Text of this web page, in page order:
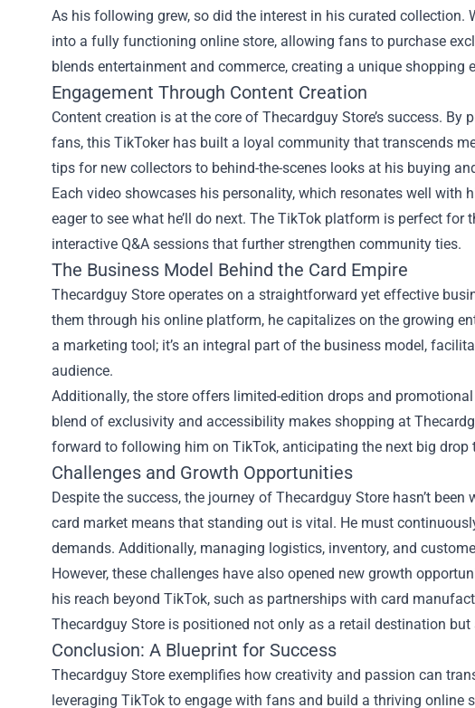
As his following grew, so did the interest in his curated
into a fully functioning online store, allowing fans to purchase
blends entertainment and commerce, creating a unique shopping
Engagement Through Content Creation
Content creation is at the core of Thecardguy Store’s success.
fans, this TikToker has built a loyal community that transcends
tips for new collectors to behind-the-scenes looks at his buying
Each video showcases his personality, which resonates well with
eager to see what he’ll do next. The TikTok platform is perfect
interactive Q&A sessions that further strengthen community ties.
The Business Model Behind the Card Empire
Thecardguy Store operates on a straightforward yet effective
them through his online platform, he capitalizes on the growing
a marketing tool; it’s an integral part of the business model,
audience.
Additionally, the store offers limited-edition drops and
blend of exclusivity and accessibility makes shopping at
forward to following him on TikTok, anticipating the next big
Challenges and Growth Opportunities
Despite the success, the journey of Thecardguy Store hasn’t
card market means that standing out is vital. He must
demands. Additionally, managing logistics, inventory, and
However, these challenges have also opened new growth
his reach beyond TikTok, such as partnerships with card
Thecardguy Store is positioned not only as a retail destination
Conclusion: A Blueprint for Success
Thecardguy Store exemplifies how creativity and passion can
leveraging TikTok to engage with fans and build a thriving